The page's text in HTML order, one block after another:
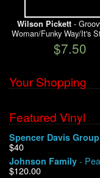
Wilson Pickett -
Woman/Funky Way/It's
$7.50
Your Shopping
Featured Vinyl
Spencer Davis Group
$40
Johnson Family -
$120.00